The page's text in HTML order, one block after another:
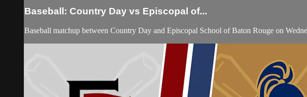
Baseball: Country Day vs Episcopal of...
Baseball matchup between Country Day and Episcopal School of Baton Rouge on